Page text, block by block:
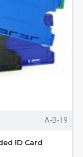
A-B-19
ID Card